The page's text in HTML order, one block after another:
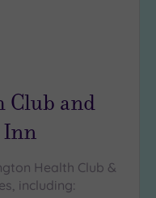
Club and
Inn
Health Club &
including: